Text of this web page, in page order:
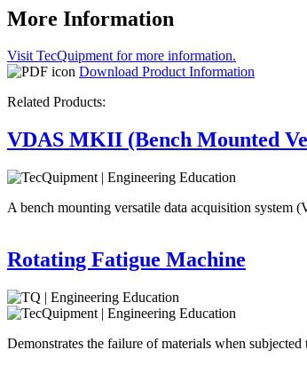
More Information
Visit TecQuipment for more information.
Download Product Information
Related Products:
VDAS MKII (Bench Mounted
A bench mounting versatile data acquisition system
Rotating Fatigue Machine
Demonstrates the failure of materials when subjected